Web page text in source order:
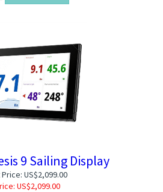
9 Sailing Display
US$2,099.00
US$2,099.00